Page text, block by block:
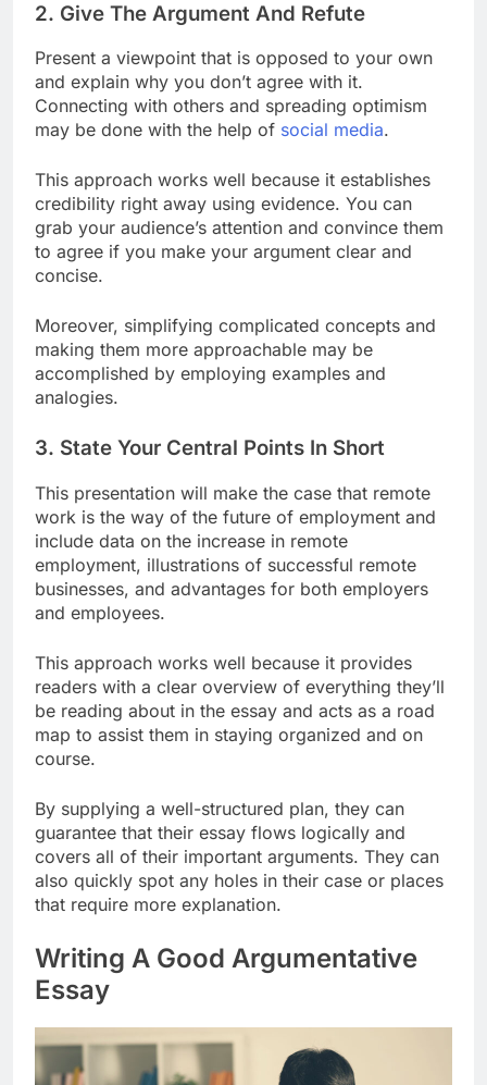
2. Give The Argument And Refute
Present a viewpoint that is opposed to your own
and explain why you don’t agree with it.
Connecting with others and spreading optimism
may be done with the help of social media.
This approach works well because it establishes
credibility right away using evidence. You can
grab your audience’s attention and convince them
to agree if you make your argument clear and
concise.
Moreover, simplifying complicated concepts and
making them more approachable may be
accomplished by employing examples and
analogies.
3. State Your Central Points In Short
This presentation will make the case that remote
work is the way of the future of employment and
include data on the increase in remote
employment, illustrations of successful remote
businesses, and advantages for both employers
and employees.
This approach works well because it provides
readers with a clear overview of everything they’ll
be reading about in the essay and acts as a road
map to assist them in staying organized and on
course.
By supplying a well-structured plan, they can
guarantee that their essay flows logically and
covers all of their important arguments. They can
also quickly spot any holes in their case or places
that require more explanation.
Writing A Good Argumentative
Essay